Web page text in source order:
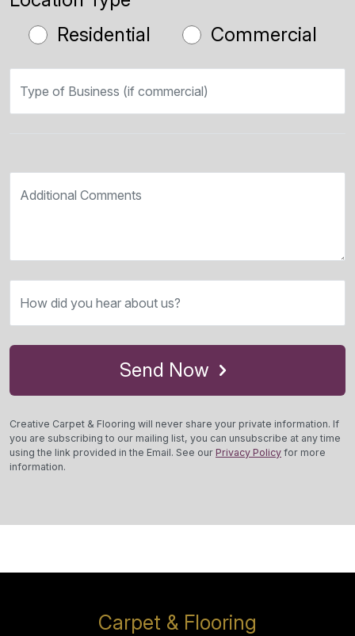
Residential
Commercial
Type of Business (if commercial)
Additional Comments
How did you hear about us?
Send Now
Creative Carpet & Flooring will never share your private information. If
you are subscribing to our mailing list, you can unsubscribe at any time
using the link provided in the Email. See our Privacy Policy for more
information.
Carpet & Flooring